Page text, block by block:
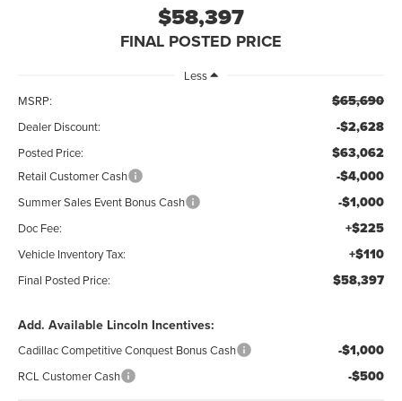
$58,397
FINAL POSTED PRICE
Less
MSRP:
$65,690
Dealer Discount: -$2,628
Posted Price: $63,062
Retail Customer Cash -$4,000
Summer Sales Event Bonus Cash -$1,000
Doc Fee: +$225
Vehicle Inventory Tax: +$110
Final Posted Price: $58,397
Add. Available Lincoln Incentives:
Cadillac Competitive Conquest Bonus Cash -$1,000
RCL Customer Cash -$500